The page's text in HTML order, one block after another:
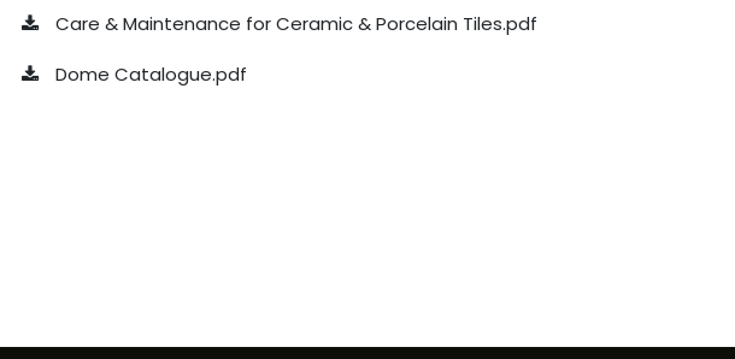
Care & Maintenance for Ceramic & Porcelain Tiles.pdf
Dome Catalogue.pdf